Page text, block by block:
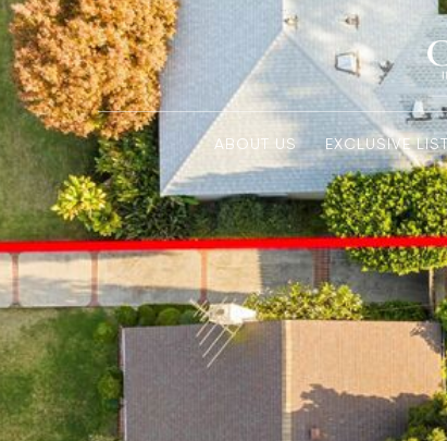
ABOUT US EXCLUSIVE